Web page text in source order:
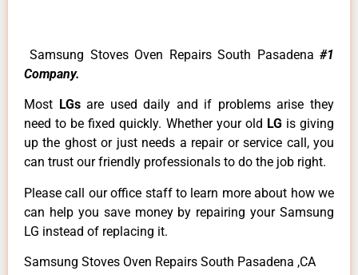
Samsung Stoves Oven Repairs South Pasadena #1
Company.
Most LGsare used daily and if problems arise they
need to be fixed quickly. Whether your old LG is giving
up the ghost or just needs a repair or service call, you
can trust our friendly professionals to do the job right.
Please call our office staff to learn more about how we
can help you save money by repairing your Samsung
LG instead of replacing it.
Samsung Stoves Oven Repairs South Pasadena ,CA